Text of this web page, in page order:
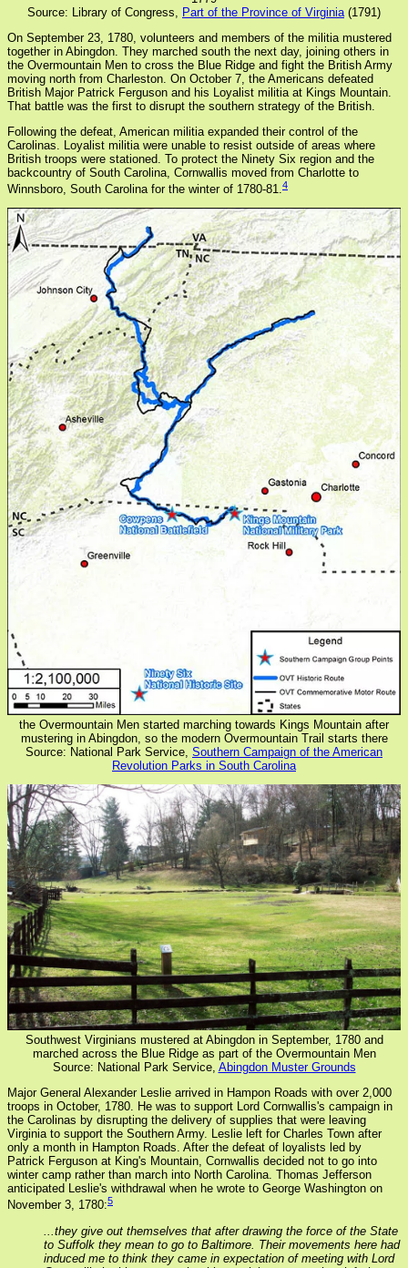
Source: Library of Congress, Part of the Province of Virginia (1791)
On September 23, 1780, volunteers and members of the militia mustered
together in Abingdon. They marched south the next day, joining others in
the Overmountain Men to cross the Blue Ridge and fight the British Army
moving north from Charleston. On October 7, the Americans defeated
British Major Patrick Ferguson and his Loyalist militia at Kings Mountain.
That battle was the first to disrupt the southern strategy of the British.
Following the defeat, American militia expanded their control of the
Carolinas. Loyalist militia were unable to resist outside of areas where
British troops were stationed. To protect the Ninety Six region and the
backcountry of South Carolina, Cornwallis moved from Charlotte to
Winnsboro, South Carolina for the winter of 1780-81. 4
the Overmountain Men started marching towards Kings Mountain after
mustering in Abingdon, so the modern Overmountain Trail starts there
Source: National Park Service, Southern Campaign of the American
Revolution Parks in South Carolina
Southwest Virginians mustered at Abingdon in September, 1780 and
marched across the Blue Ridge as part of the Overmountain Men
Source: National Park Service, Abingdon Muster Grounds
Major General Alexander Leslie arrived in Hampon Roads with over 2,000
troops in October, 1780. He was to support Lord Cornwallis's campaign in
the Carolinas by disrupting the delivery of supplies that were leaving
Virginia to support the Southern Army. Leslie left for Charles Town after
only a month in Hampton Roads. After the defeat of loyalists led by
Patrick Ferguson at King's Mountain, Cornwallis decided not to go into
winter camp rather than march into North Carolina. Thomas Jefferson
anticipated Leslie's withdrawal when he wrote to George Washington on
November 3, 1780:5
...they give out themselves that after drawing the force of the State
to Suffolk they mean to go to Baltimore. Their movements here had
induced me to think they came in expectation of meeting with Lord